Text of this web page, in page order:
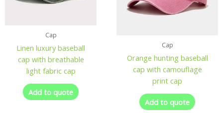
Cap
Linen luxury baseball
cap with breathable
light fabric cap
Add to quote
Cap
Orange hunting baseball
cap with camouflage
print cap
Add to quote